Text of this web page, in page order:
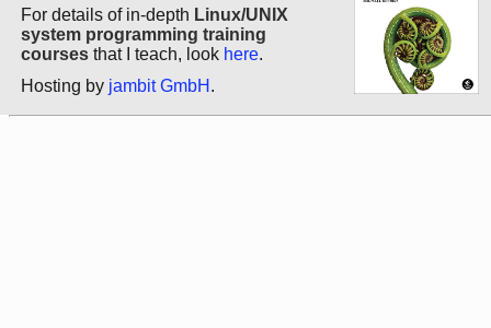
For details of in-depth Linux/UNIX
system programming training
courses that I teach, look here.
Hosting by jambit GmbH .